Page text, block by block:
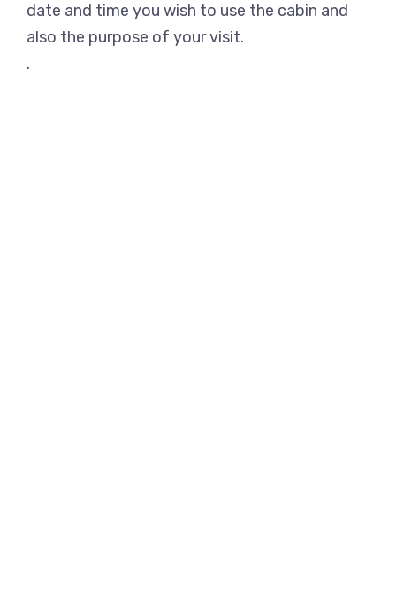
date and time you wish to use the cabin and
also the purpose of your visit.
.